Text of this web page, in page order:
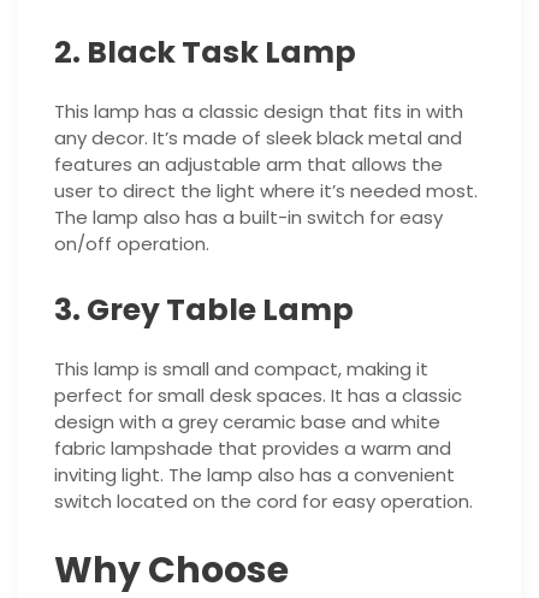
2. Black Task Lamp
This lamp has a classic design that fits in with
any decor. It’s made of sleek black metal and
features an adjustable arm that allows the
user to direct the light where it’s needed most.
The lamp also has a built-in switch for easy
on/off operation.
3. Grey Table Lamp
This lamp is small and compact, making it
perfect for small desk spaces. It has a classic
design with a grey ceramic base and white
fabric lampshade that provides a warm and
inviting light. The lamp also has a convenient
switch located on the cord for easy operation.
Why Choose